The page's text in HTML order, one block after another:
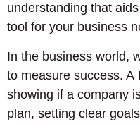
understanding that
tool for your business
In the business world,
to measure success. A
showing if a company
plan, setting clear